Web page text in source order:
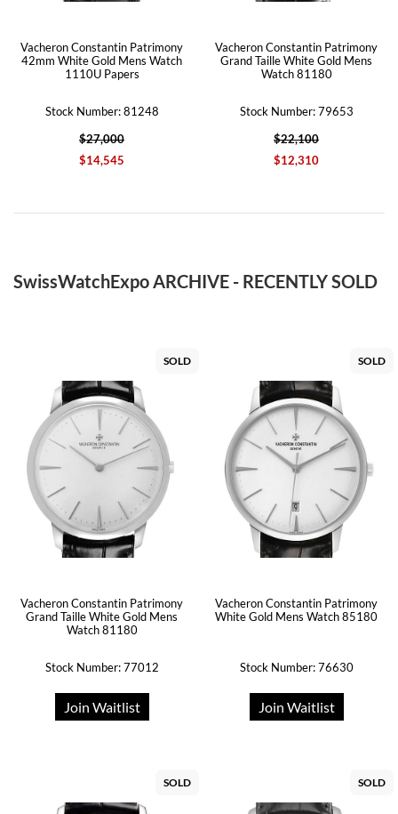
Vacheron Constantin Patrimony
42mm White Gold Mens Watch
1110U Papers
Stock Number: 81248
$27,000
$14,545
Vacheron Constantin Patrimony
Grand Taille White Gold Mens
Watch 81180
Stock Number: 79653
$22,100
$12,310
SwissWatchExpo ARCHIVE - RECENTLY SOLD
SOLD
Vacheron Constantin Patrimony
Grand Taille White Gold Mens
Watch 81180
Stock Number: 77012
Join Waitlist
SOLD
Vacheron Constantin Patrimony
White Gold Mens Watch 85180
Stock Number: 76630
Join Waitlist
SOLD SOLD